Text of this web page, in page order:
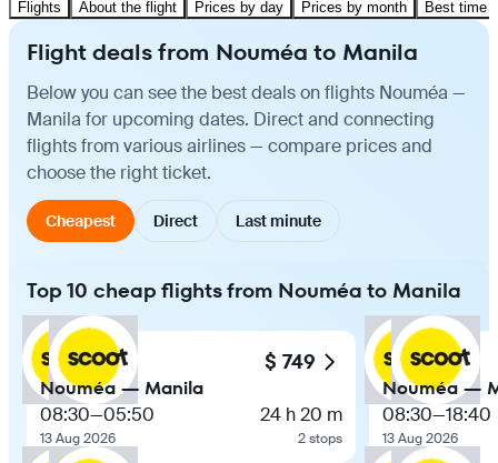
Flights About the flight Prices by day Prices by month Best time
Flight deals from Nouméa to Manila
Below you can see the best deals on flights Nouméa —
Manila for upcoming dates. Direct and connecting
flights from various airlines — compare prices and
choose the right ticket.
Cheapest Direct Last minute
Top 10 cheap flights from Nouméa to Manila
$ 749
Nouméa — Manila
08:30—05:50
13 Aug 2026
24 h 20 m
2 stops
Nouméa —
08:30—18:40
13 Aug 2026